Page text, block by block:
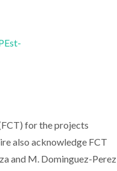
for the projects
also acknowledge FCT
and M. Dominguez-Perez